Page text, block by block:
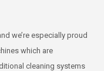
we’re especially proud
which are
cleaning systems